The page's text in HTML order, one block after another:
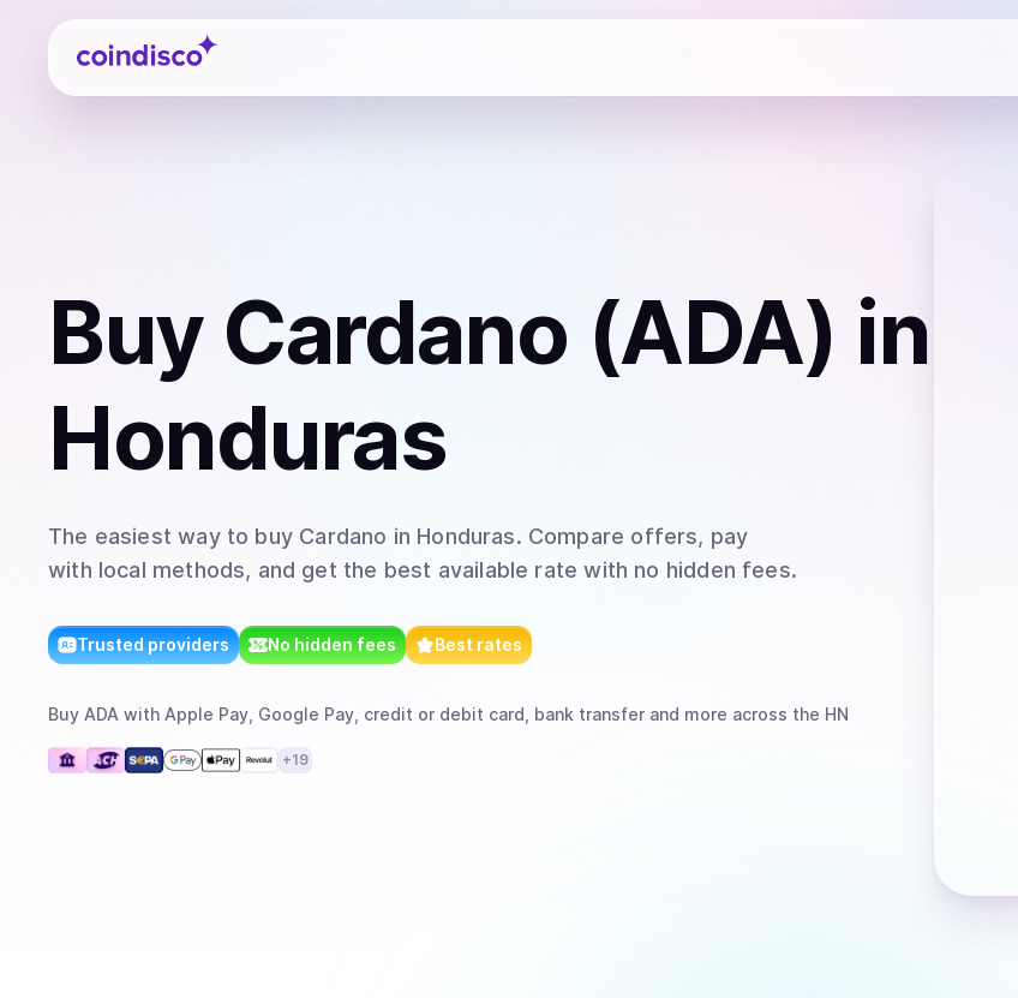
Coindisco
Buy Cardano (ADA) in
Honduras
The easiest way to buy Cardano in Honduras. Compare offers, pay
with local methods, and get the best available rate with no hidden fees.
Trusted providers No hidden fees Best rates
Buy ADA with Apple Pay, Google Pay, credit or debit card, bank transfer and more across the HN
+19